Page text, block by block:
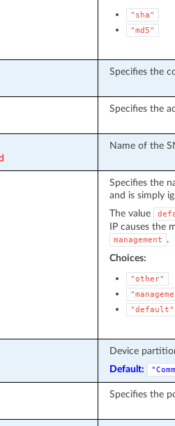
"sha"
"md5"
Specifies the
Specifies the
Name of the
Specifies the
and is simply
The value
IP causes the
management
.
Choices:
"other"
"default"
Device
Default:
Specifies the